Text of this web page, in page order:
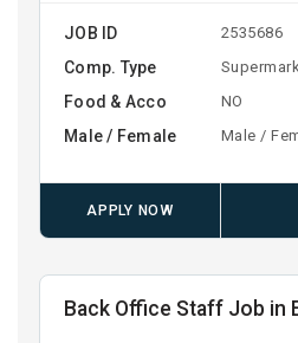
JOB ID 2535686
Comp. Type
Food & Acco NO
Male / Female Male /
APPLY NOW
Back Office Staff Job in